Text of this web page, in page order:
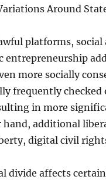
Around
platforms,
entrepreneurship
more socially
frequently
in more
additional
digital civil
divide affects